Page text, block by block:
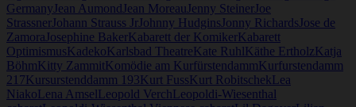
Germany Jean Aumond Jean Moreau Jenny SteinerJoe
StrassnerJohann Strauss JrJohnny Hudgins Jonny Richards Jose de
Zamora Josephine BakerKabarett der KomikerKabarett
OptimismusKadekoKarlsbad TheatreKate RuhlKäthe ErtholzKatja
BöhmKitty ZammitKomödie am KurfürstendammKurfurstendamm
217Kursurstenddamm 193Kurt FussKurt RobitschekLea
NiakoLena AmselLeopold VerchLeopoldi-Wiesenthal